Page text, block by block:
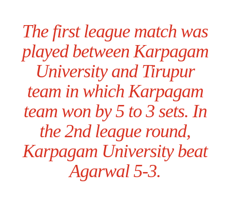
The first league match was
played between Karpagam
University and Tirupur
team in which Karpagam
team won by 5 to 3 sets. In
the 2nd league round,
Karpagam University beat
Agarwal 5-3.